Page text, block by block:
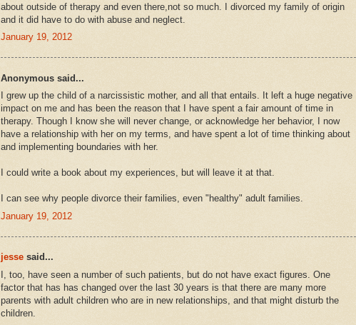
about outside of therapy and even there,not so much. I divorced my family of origin
and it did have to do with abuse and neglect.
January 19, 2012
Anonymous said...
I grew up the child of a narcissistic mother, and all that entails. It left a huge negative
impact on me and has been the reason that I have spent a fair amount of time in
therapy. Though I know she will never change, or acknowledge her behavior, I now
have a relationship with her on my terms, and have spent a lot of time thinking about
and implementing boundaries with her.
I could write a book about my experiences, but will leave it at that.
I can see why people divorce their families, even "healthy" adult families.
January 19, 2012
jesse said...
I, too, have seen a number of such patients, but do not have exact figures. One
factor that has has changed over the last 30 years is that there are many more
parents with adult children who are in new relationships, and that might disturb the
children.